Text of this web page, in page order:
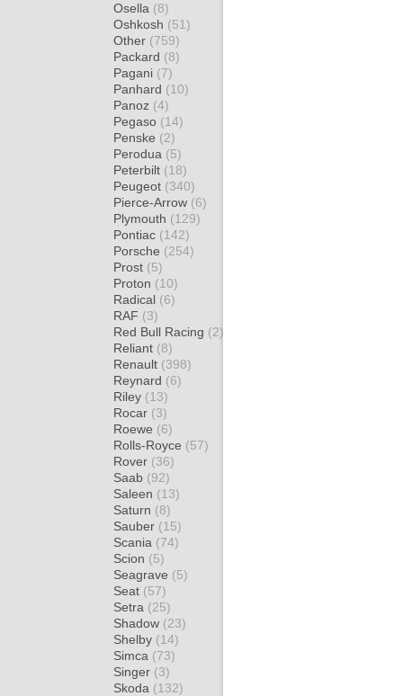
Osella (8)
Oshkosh (51)
Other (759)
Packard (8)
Pagani (7)
Panhard (10)
Panoz (4)
Pegaso (14)
Penske (2)
Perodua (5)
Peterbilt (18)
Peugeot (340)
Pierce-Arrow (6)
Plymouth (129)
Pontiac (142)
Porsche (254)
Prost (5)
Proton (10)
Radical (6)
RAF (3)
Red Bull Racing (2)
Reliant (8)
Renault (398)
Reynard (6)
Riley (13)
Rocar (3)
Roewe (6)
Rolls-Royce (57)
Rover (36)
Saab (92)
Saleen (13)
Saturn (8)
Sauber (15)
Scania (74)
Scion (5)
Seagrave (5)
Seat (57)
Setra (25)
Shadow (23)
Shelby (14)
Simca (73)
Singer (3)
Skoda (132)